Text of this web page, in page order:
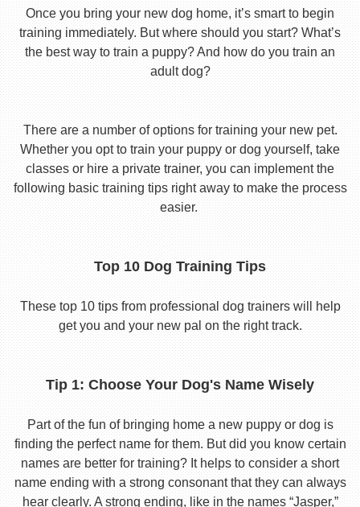
Once you bring your new dog home, it’s smart to begin
training immediately. But where should you start? What’s
the best way to train a puppy? And how do you train an
adult dog?
There are a number of options for training your new pet.
Whether you opt to train your puppy or dog yourself, take
classes or hire a private trainer, you can implement the
following basic training tips right away to make the process
easier.
Top 10 Dog Training Tips
These top 10 tips from professional dog trainers will help
get you and your new pal on the right track.
Tip 1: Choose Your Dog's Name Wisely
Part of the fun of bringing home a new puppy or dog is
finding the perfect name for them. But did you know certain
names are better for training? It helps to consider a short
name ending with a strong consonant that they can always
hear clearly. A strong ending, like in the names “Jasper,”